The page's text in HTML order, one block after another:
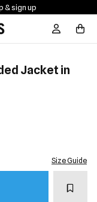
& sign up
Sign In /
Jacket in
Size Guide
Add